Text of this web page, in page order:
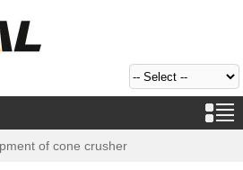
of cone crusher